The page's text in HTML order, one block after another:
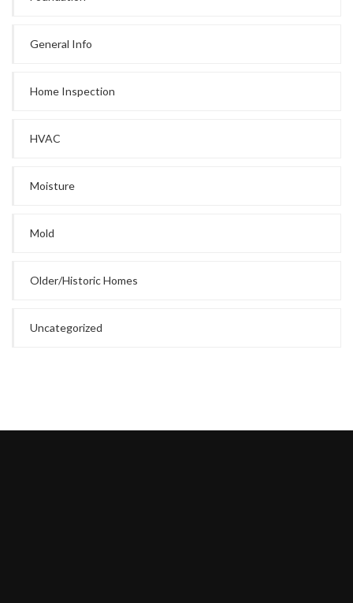
General Info
Home Inspection
HVAC
Moisture
Mold
Older/Historic Homes
Uncategorized